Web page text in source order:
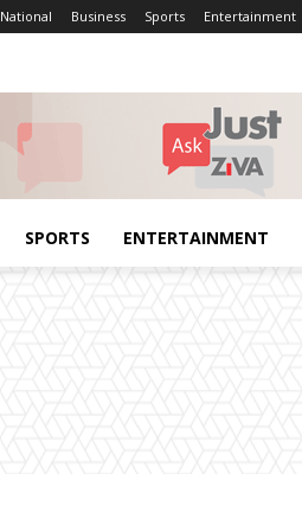
National Business Sports Entertainment
SPORTS ENTERTAINMENT